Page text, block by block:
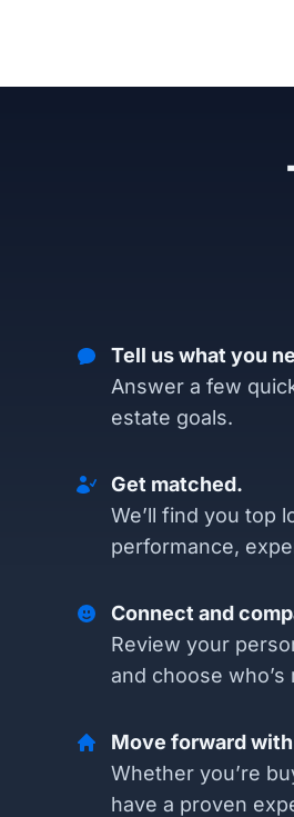
Tell us what you
Answer a few
estate goals.
Get matched.
We’ll find you top
performance,
Connect and
Review your
and choose
Move forward
Whether you’re
have a proven